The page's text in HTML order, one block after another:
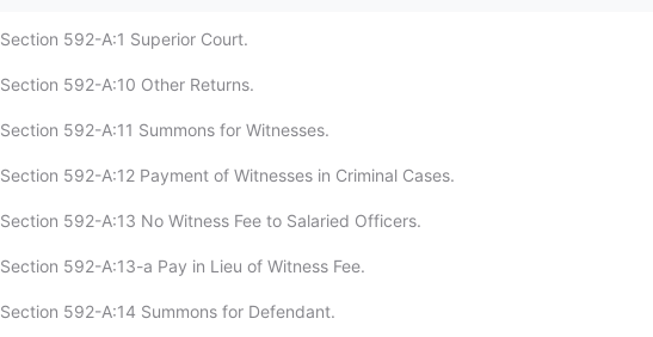
Section 592-A:1 Superior Court.
Section 592-A:10 Other Returns.
Section 592-A:11 Summons for Witnesses.
Section 592-A:12 Payment of Witnesses in Criminal Cases.
Section 592-A:13 No Witness Fee to Salaried Officers.
Section 592-A:13-a Pay in Lieu of Witness Fee.
Section 592-A:14 Summons for Defendant.